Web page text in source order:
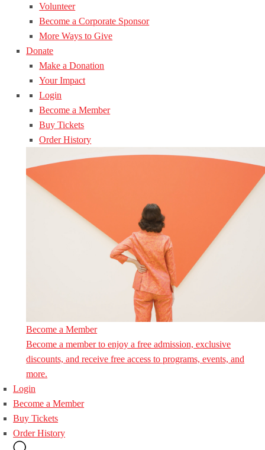
Volunteer
Become a Corporate Sponsor
More Ways to Give
Donate
Make a Donation
Your Impact
Login
Become a Member
Buy Tickets
Order History
Become a Member
Become a member to enjoy a free admission, exclusive
discounts, and receive free access to programs, events, and
more.
Login
Become a Member
Buy Tickets
Order History